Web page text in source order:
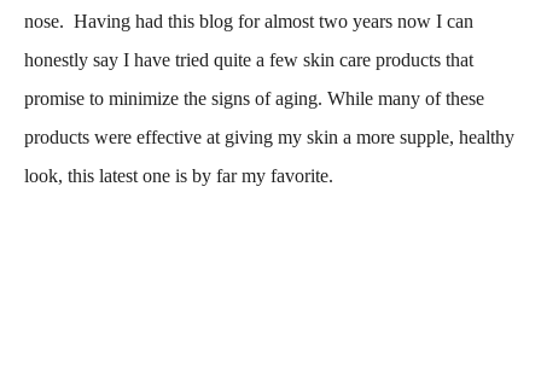
nose. Having had this blog for almost two years now I can
honestly say I have tried quite a few skin care products that
promise to minimize the signs of aging. While many of these
products were effective at giving my skin a more supple, healthy
look, this latest one is by far my favorite.